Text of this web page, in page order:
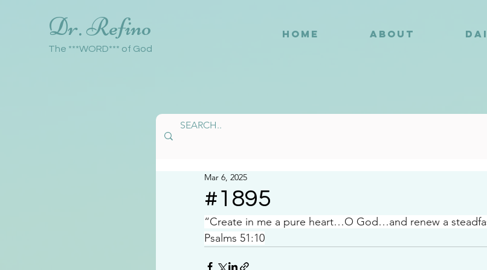
Dr. Refino
The ***WORD*** of God
HOME ABOUT
#1895
Mar 6, 2025
“Create in me a pure heart…O God…and renew a
Psalms 51:10